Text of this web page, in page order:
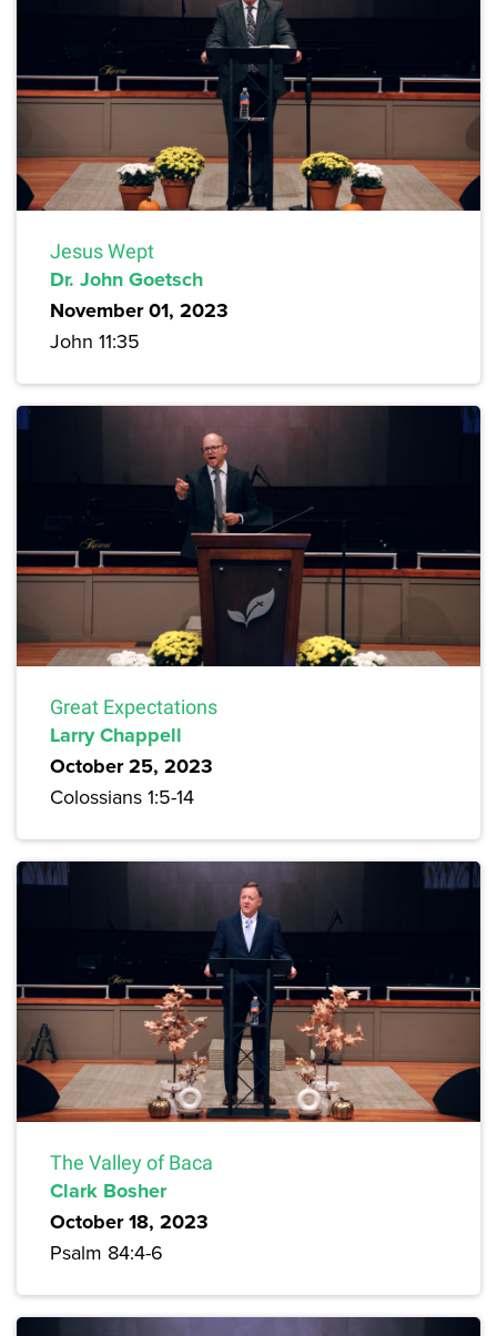
Jesus Wept
Dr. John Goetsch
November 01, 2023
John 11:35
Great Expectations
Larry Chappell
October 25, 2023
Colossians 1:5-14
The Valley of Baca
Clark Bosher
October 18, 2023
Psalm 84:4-6